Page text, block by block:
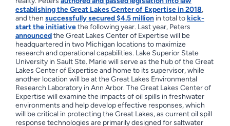
establishing the Great Lakes Center of Expertise in 2018,
and then successfully secured $4.5 millionin total tokick-
start the initiativethe following year. Last year, Peters
announcedthe Great Lakes Center of Expertise will be
headquartered in two Michigan locations to maximize
research and operational capabilities. Lake Superior State
University in Sault Ste. Marie will serve as the hub of the Great
Lakes Center of Expertise and home to its supervisor, while
another location will be at the Great Lakes Environmental
Research Laboratory in Ann Arbor. The Great Lakes Center of
Expertise will examine the impacts of oil spills in freshwater
environments and help develop effective responses, which
will be critical in protecting the Great Lakes, as current oil spill
response technologies are primarily designed for saltwater